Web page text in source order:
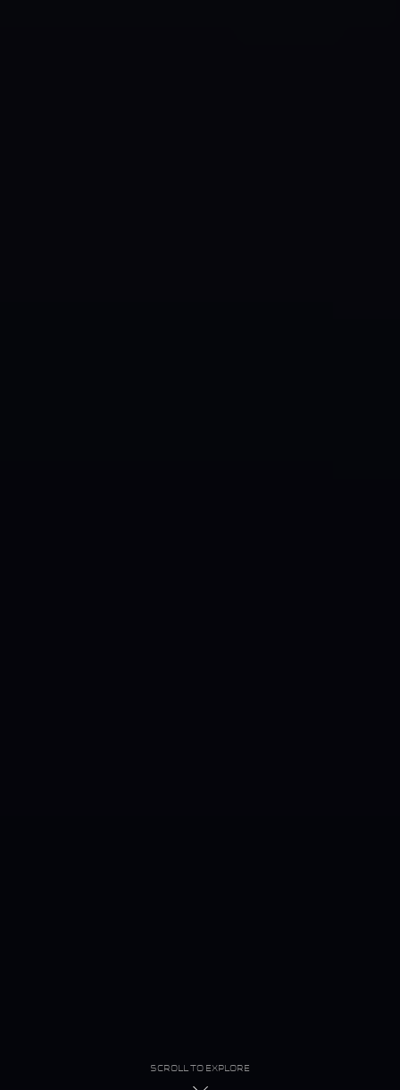
SCROLL TO EXPLORE